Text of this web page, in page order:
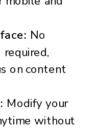
No
on content
Modify your
without